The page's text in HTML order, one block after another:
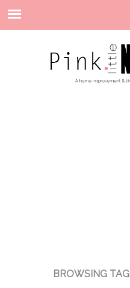
BROWSING TAG